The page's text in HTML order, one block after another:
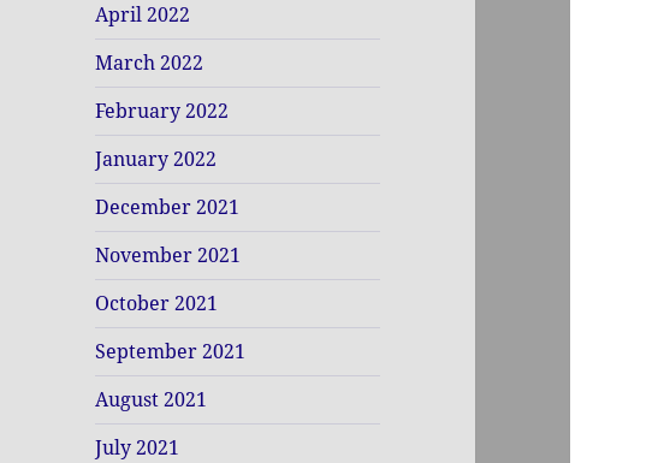
April 2022
March 2022
February 2022
January 2022
December 2021
November 2021
October 2021
September 2021
August 2021
July 2021